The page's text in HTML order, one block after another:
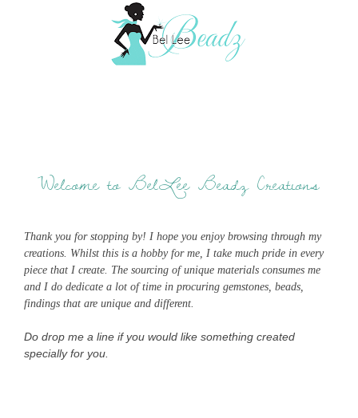
Welcome to BelLee Beadz Creations
Thank you for stopping by! I hope you enjoy browsing through my
creations. Whilst this is a hobby for me, I take much pride in every
piece that I create. The sourcing of unique materials consumes me
and I do dedicate a lot of time in procuring gemstones, beads,
findings that are unique and different.
Do drop me a line if you would like something created
specially for you.